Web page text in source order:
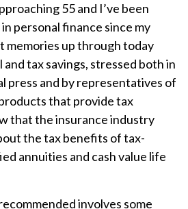
55 and I’ve been
personal finance since my
memories up through today
tax savings, stressed both in
press and by representatives of
that provide tax
that the insurance industry
the tax benefits of tax-
annuities and cash value life
involves some